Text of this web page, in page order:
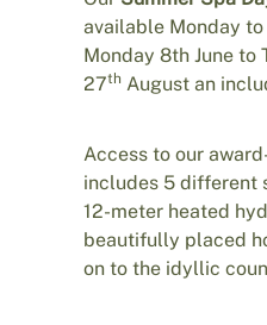
available Monday
Monday 8th June to
27th August an
Access to our
includes 5 different
12-meter heated
beautifully placed
on to the idyllic